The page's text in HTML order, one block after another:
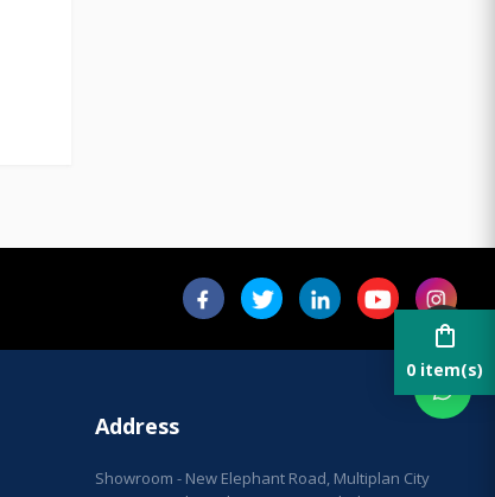
shopping_bag
0 item(s)
Address
Showroom - New Elephant Road, Multiplan City